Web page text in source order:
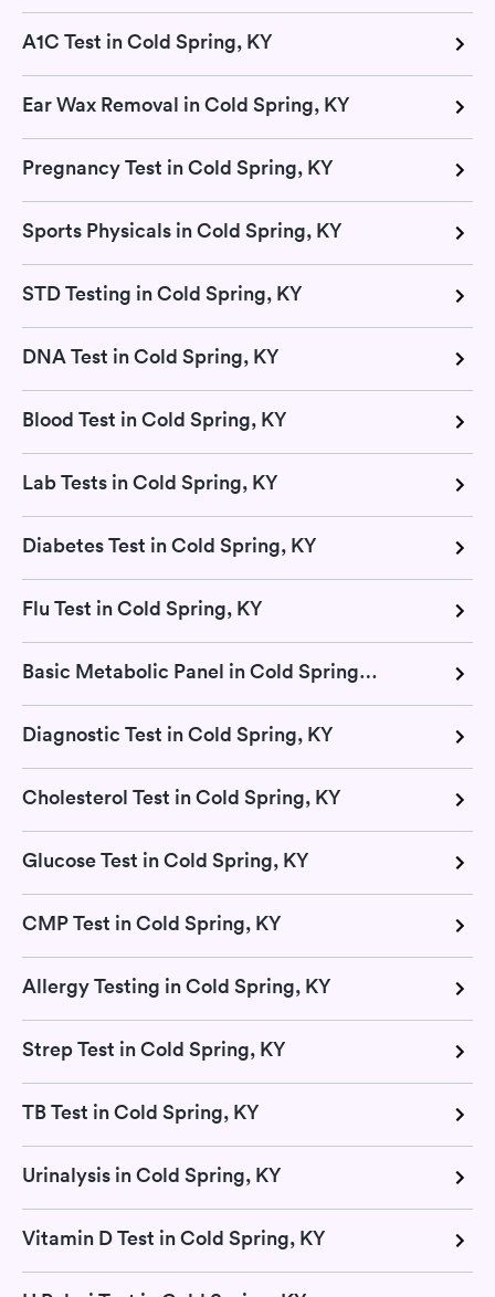
A1C Test in Cold Spring, KY
Ear Wax Removal in Cold Spring, KY
Pregnancy Test in Cold Spring, KY
Sports Physicals in Cold Spring, KY
STD Testing in Cold Spring, KY
DNA Test in Cold Spring, KY
Blood Test in Cold Spring, KY
Lab Tests in Cold Spring, KY
Diabetes Test in Cold Spring, KY
Flu Test in Cold Spring, KY
Basic Metabolic Panel in Cold Spring, KY
Diagnostic Test in Cold Spring, KY
Cholesterol Test in Cold Spring, KY
Glucose Test in Cold Spring, KY
CMP Test in Cold Spring, KY
Allergy Testing in Cold Spring, KY
Strep Test in Cold Spring, KY
TB Test in Cold Spring, KY
Urinalysis in Cold Spring, KY
Vitamin D Test in Cold Spring, KY